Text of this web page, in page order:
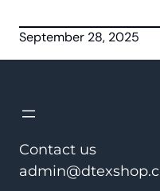
September 28, 2025
Contact us